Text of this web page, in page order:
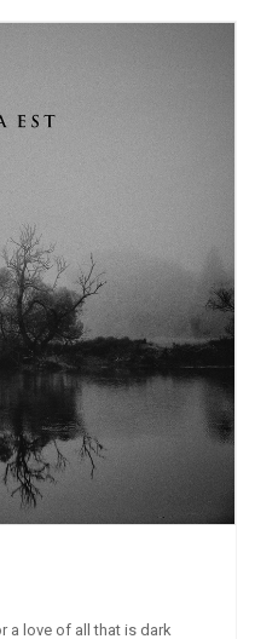
a love of all that is dark